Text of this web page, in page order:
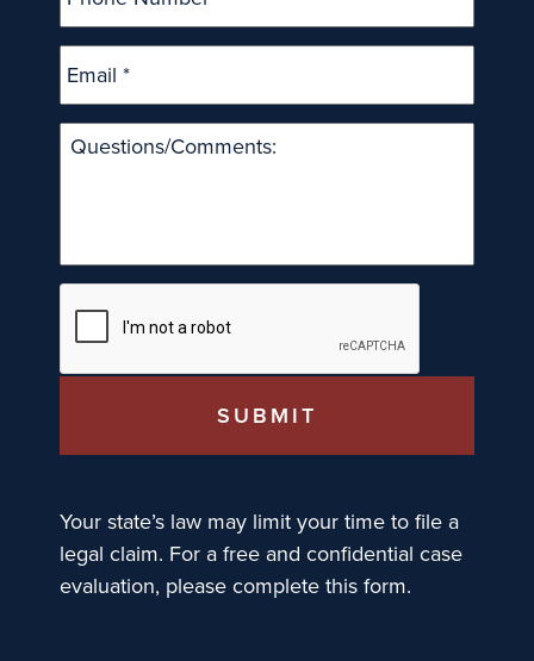
Your state’s law may limit your time to file a
legal claim. For a free and confidential case
evaluation, please complete this form.